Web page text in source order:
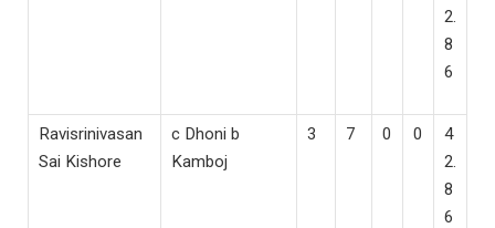
2.
8
6
Ravisrinivasan
Sai Kishore
c Dhoni b
Kamboj
3 7 0 0
4
2.
8
6